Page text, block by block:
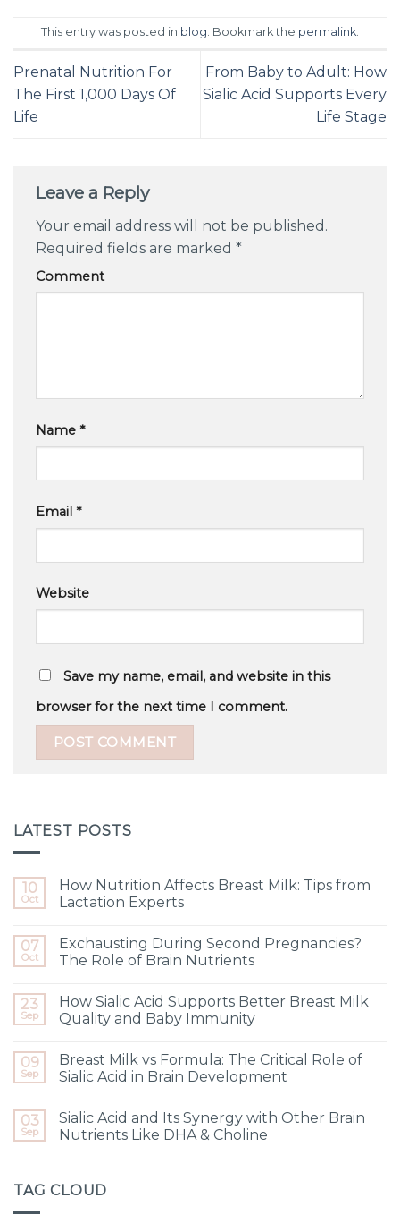
This entry was posted in blog . Bookmark the permalink
Prenatal Nutrition For
The First 1,000 Days Of
Life
From Baby to Adult: How
Sialic Acid Supports Every
Life Stage
Leave a Reply
Your email address will not be published.
Required fields are marked *
Comment
Name *
Email *
Website
Save my name, email, and website in this
browser for the next time I comment.
LATEST POSTS
10
Oct
How Nutrition Affects Breast Milk: Tips from
Lactation Experts
07
Oct
Exchausting During Second Pregnancies?
The Role of Brain Nutrients
23
Sep
How Sialic Acid Supports Better Breast Milk
Quality and Baby Immunity
09
Sep
Breast Milk vs Formula: The Critical Role of
Sialic Acid in Brain Development
03
Sep
Sialic Acid and Its Synergy with Other Brain
Nutrients Like DHA & Choline
TAG CLOUD